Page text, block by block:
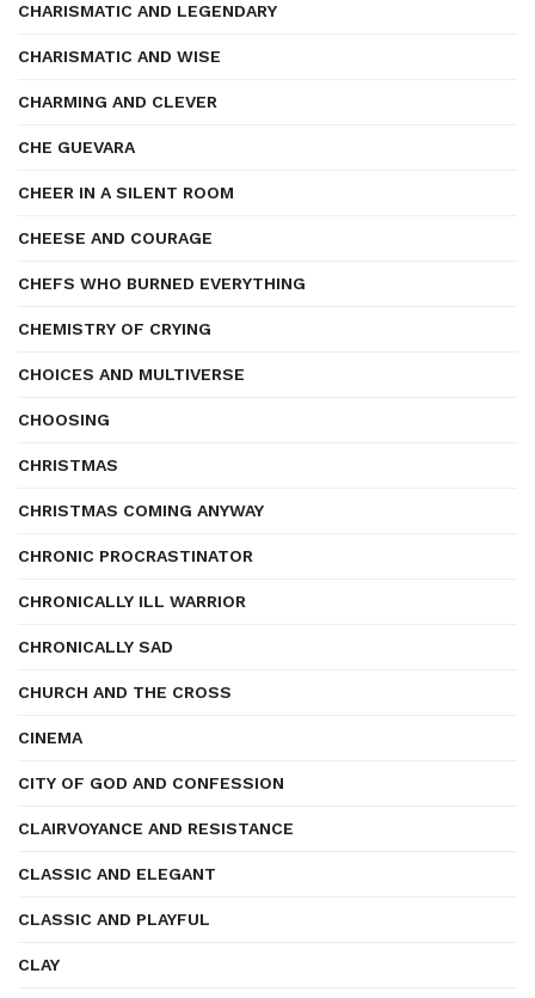
CHARISMATIC AND LEGENDARY
CHARISMATIC AND WISE
CHARMING AND CLEVER
CHE GUEVARA
CHEER IN A SILENT ROOM
CHEESE AND COURAGE
CHEFS WHO BURNED EVERYTHING
CHEMISTRY OF CRYING
CHOICES AND MULTIVERSE
CHOOSING
CHRISTMAS
CHRISTMAS COMING ANYWAY
CHRONIC PROCRASTINATOR
CHRONICALLY ILL WARRIOR
CHRONICALLY SAD
CHURCH AND THE CROSS
CINEMA
CITY OF GOD AND CONFESSION
CLAIRVOYANCE AND RESISTANCE
CLASSIC AND ELEGANT
CLASSIC AND PLAYFUL
CLAY